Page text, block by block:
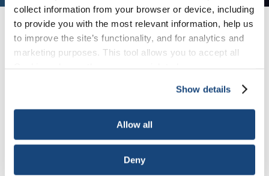
collect information from your browser or device, including
to provide you with the most relevant information, help us
to improve the site’s functionality, and for analytics and
marketing purposes. This tool allows you to accept all
necessary cookies, which cannot be deactivated). The
choice is yours.
Show details
Allow all
Deny
Issues/News & Press Releases /API Statement
on U.S.-EU Cooperation on Energy Security
WASHINGTON, January 28, 2022 – The
American Petroleum Institute (API) issued the
following statement from Vice President of
Natural Gas Markets Dustin Meyer in response to
by President Biden and
European Commission President Ursula von der